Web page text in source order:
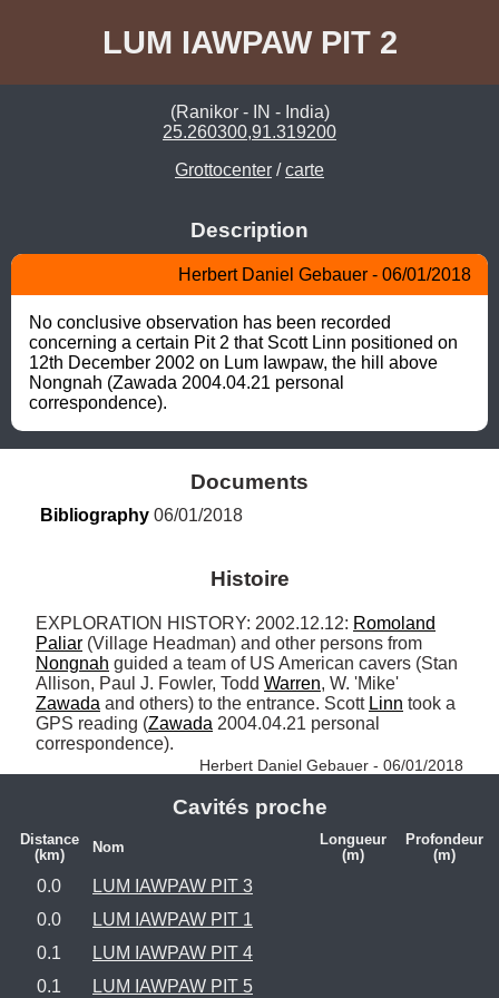
LUM IAWPAW PIT 2
(Ranikor - IN - India)
25.260300,91.319200
Grottocenter /carte
Description
Herbert Daniel Gebauer - 06/01/2018
No conclusive observation has been recorded
concerning a certain Pit 2 that Scott Linn positioned on
12th December 2002 on Lum Iawpaw, the hill above
Nongnah (Zawada 2004.04.21 personal
correspondence).
Documents
Bibliography 06/01/2018
Histoire
EXPLORATION HISTORY: 2002.12.12: Romoland
Paliar
Nongnah guided a team of US American cavers (Stan
Allison, Paul J. Fowler, Todd Warren
Zawada and others) to the entrance. Scott Linn took a
GPS reading (Zawada 2004.04.21 personal
correspondence).
Herbert Daniel Gebauer - 06/01/2018
Cavités proche
Distance
(km)
Nom
Longueur
(m)
Profondeur
(m)
0.0
LUM IAWPAW PIT 3
0.0
LUM IAWPAW PIT 1
0.1
LUM IAWPAW PIT 4
0.1
LUM IAWPAW PIT 5